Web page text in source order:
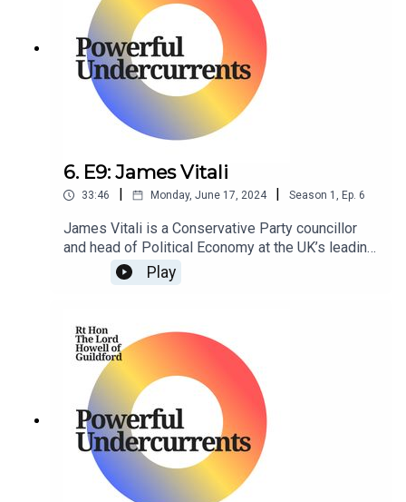
6. E9: James Vitali
33:46 | Monday, June 17, 2024 | Season 1 , Ep. 6
James Vitali is a Conservative Party councillor
and head of Political Economy at the UK’s leading
think tank, Policy Exchange.
Play